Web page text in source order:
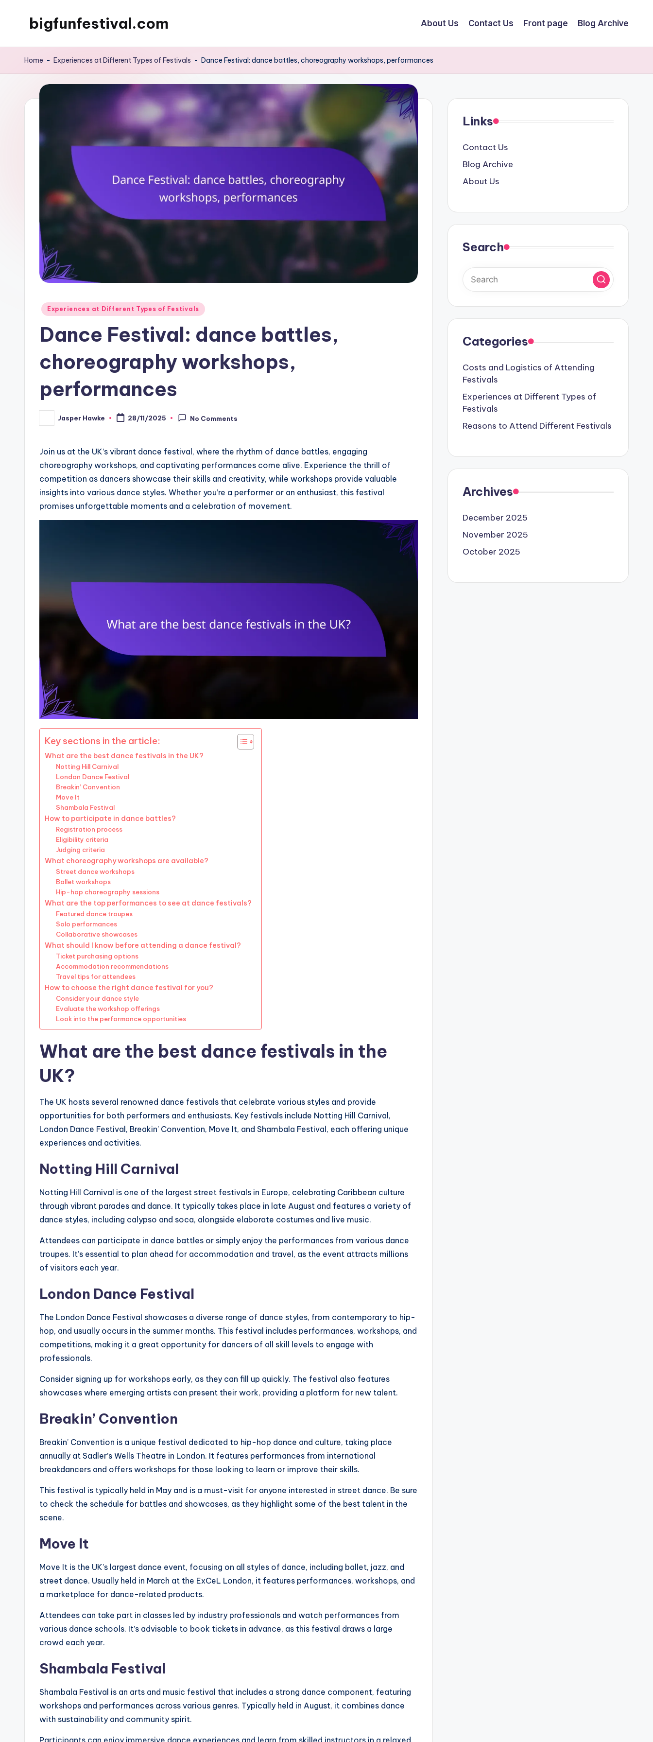
bigfunfestival.com About Us Contact Us Front page Blog Archive
Home - Experiences at Different Types of Festivals - Dance Festival: dance battles, choreography workshops, performances
Posted
Experiences at Different Types of Festivals
Dance Festival: dance battles,
choreography workshops,
performances
Posted
by
Jasper Hawke 28/11/2025 No Comments
Join us at the UK’s vibrant dance festival, where the rhythm of dance battles, engaging
choreography workshops, and captivating performances come alive. Experience the thrill of
competition as dancers showcase their skills and creativity, while workshops provide valuable
insights into various dance styles. Whether you’re a performer or an enthusiast, this festival
promises unforgettable moments and a celebration of movement.
Key sections in the article:
What are the best dance festivals in the UK?
Notting Hill Carnival
London Dance Festival
Breakin’ Convention
Move It
Shambala Festival
How to participate in dance battles?
Registration process
Eligibility criteria
Judging criteria
What choreography workshops are available?
Street dance workshops
Ballet workshops
Hip-hop choreography sessions
What are the top performances to see at dance festivals?
Featured dance troupes
Solo performances
Collaborative showcases
What should I know before attending a dance festival?
Ticket purchasing options
Accommodation recommendations
Travel tips for attendees
How to choose the right dance festival for you?
Consider your dance style
Evaluate the workshop offerings
Look into the performance opportunities
What are the best dance festivals in the
UK?
The UK hosts several renowned dance festivals that celebrate various styles and provide
opportunities for both performers and enthusiasts. Key festivals include Notting Hill Carnival,
London Dance Festival, Breakin’ Convention, Move It, and Shambala Festival, each offering unique
experiences and activities.
Notting Hill Carnival
Notting Hill Carnival is one of the largest street festivals in Europe, celebrating Caribbean culture
through vibrant parades and dance. It typically takes place in late August and features a variety of
dance styles, including calypso and soca, alongside elaborate costumes and live music.
Attendees can participate in dance battles or simply enjoy the performances from various dance
troupes. It’s essential to plan ahead for accommodation and travel, as the event attracts millions
of visitors each year.
London Dance Festival
The London Dance Festival showcases a diverse range of dance styles, from contemporary to hip-
hop, and usually occurs in the summer months. This festival includes performances, workshops, and
competitions, making it a great opportunity for dancers of all skill levels to engage with
professionals.
Consider signing up for workshops early, as they can fill up quickly. The festival also features
showcases where emerging artists can present their work, providing a platform for new talent.
Breakin’ Convention
Breakin’ Convention is a unique festival dedicated to hip-hop dance and culture, taking place
annually at Sadler’s Wells Theatre in London. It features performances from international
breakdancers and offers workshops for those looking to learn or improve their skills.
This festival is typically held in May and is a must-visit for anyone interested in street dance. Be sure
to check the schedule for battles and showcases, as they highlight some of the best talent in the
scene.
Move It
Move It is the UK’s largest dance event, focusing on all styles of dance, including ballet, jazz, and
street dance. Usually held in March at the ExCeL London, it features performances, workshops, and
a marketplace for dance-related products.
Attendees can take part in classes led by industry professionals and watch performances from
various dance schools. It’s advisable to book tickets in advance, as this festival draws a large
crowd each year.
Shambala Festival
Shambala Festival is an arts and music festival that includes a strong dance component, featuring
workshops and performances across various genres. Typically held in August, it combines dance
with sustainability and community spirit.
Links
Contact Us
Blog Archive
About Us
Search
Categories
Costs and Logistics of Attending
Festivals
Experiences at Different Types of
Festivals
Reasons to Attend Different Festivals
Archives
December 2025
November 2025
October 2025